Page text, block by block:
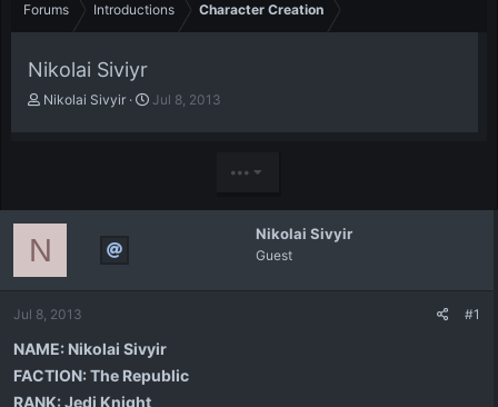
Forums Introductions Character Creation
Nikolai Siviyr
T
a
r
e
Nikolai Sivyir
S
Jul 8, 2013
•••
Nikolai Sivyir
Guest
N
Jul 8, 2013 #1
NAME: Nikolai Sivyir
FACTION: The Republic
RANK: Jedi Knight